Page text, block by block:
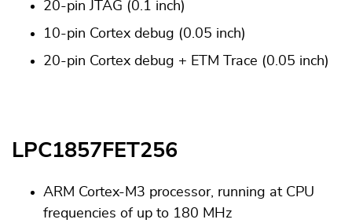
20-pin JTAG (0.1 inch)
10-pin Cortex debug (0.05 inch)
20-pin Cortex debug + ETM Trace (0.05 inch)
LPC1857FET256
ARM Cortex-M3 processor, running at CPU
frequencies of up to 180 MHz